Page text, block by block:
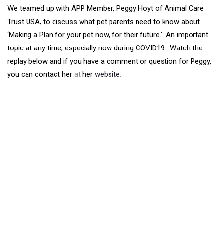
We teamed up with APP Member, Peggy Hoyt of Animal Care
Trust USA, to discuss what pet parents need to know about
‘Making a Plan for your pet now, for their future.’ An important
topic at any time, especially now during COVID19. Watch the
replay below and if you have a comment or question for Peggy,
you can contact her at her website.